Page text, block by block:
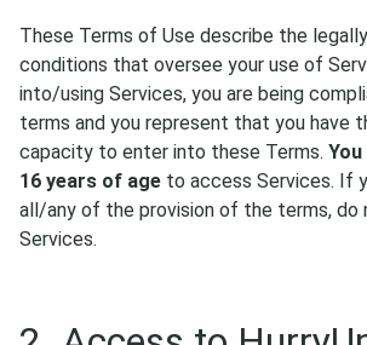
These Terms of Use describe the
conditions that oversee your use of
into/using Services, you are being
terms and you represent that you have
capacity to enter into these Terms.
16 years of age to access Services. If
all/any of the provision of the terms,
Services.